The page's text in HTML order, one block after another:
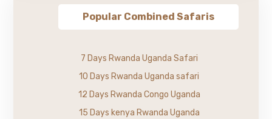
Popular Combined Safaris
7 Days Rwanda Uganda Safari
10 Days Rwanda Uganda safari
12 Days Rwanda Congo Uganda
15 Days kenya Rwanda Uganda